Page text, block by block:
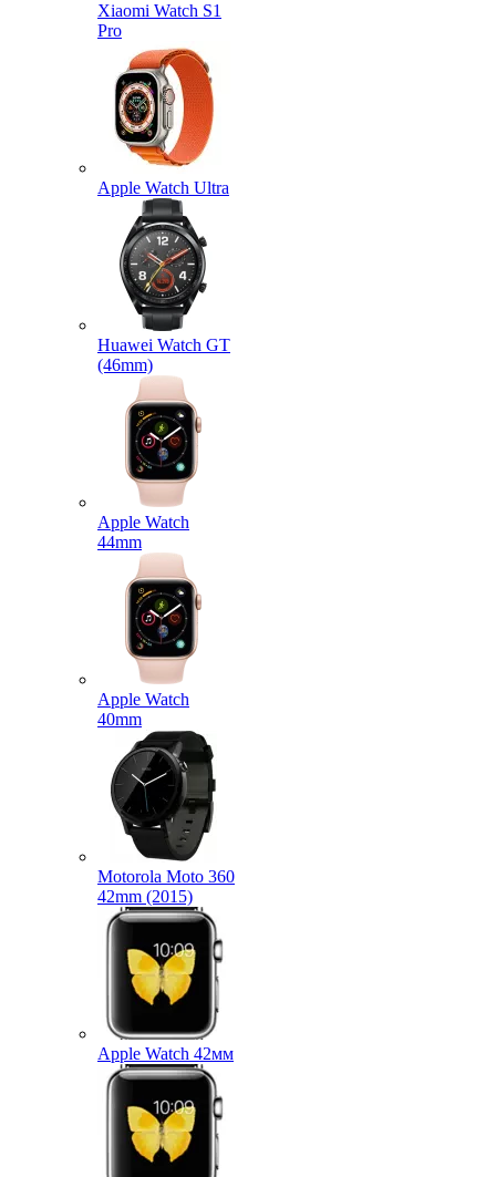
Xiaomi Watch S1
Pro
Apple Watch Ultra
Huawei Watch GT
(46mm)
Apple Watch
44mm
Apple Watch
40mm
Motorola Moto 360
42mm (2015)
Apple Watch 42мм